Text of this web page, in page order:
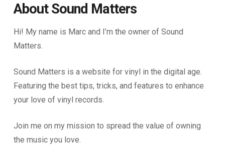
About Sound Matters
Hi! My name is Marc and I’m the owner of Sound
Matters.
Sound Matters is a website for vinyl in the digital age.
Featuring the best tips, tricks, and features to enhance
your love of vinyl records.
Join me on my mission to spread the value of owning
the music you love.